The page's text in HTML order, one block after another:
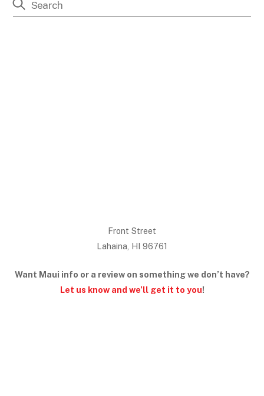
Front Street
Lahaina, HI 96761
Want Maui info or a review on something we don’t have?
Let us know and we’ll get it to you!